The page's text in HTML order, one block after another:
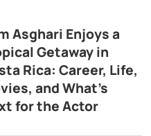
Asghari Enjoys a
Getaway in
Rica: Career, Life,
and What’s
for the Actor